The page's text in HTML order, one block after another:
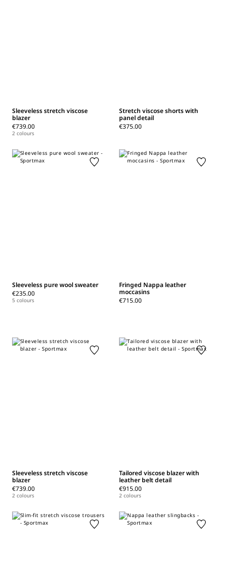
Sleeveless stretch viscose
blazer
€739.00
2 colours
Stretch viscose shorts with
panel detail
€375.00
Sleeveless pure wool sweater
€235.00
5 colours
Fringed Nappa leather
moccasins
€715.00
Sleeveless stretch viscose
blazer
€739.00
2 colours
Tailored viscose blazer with
leather belt detail
€915.00
2 colours